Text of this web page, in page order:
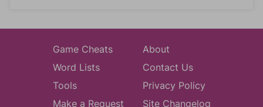
Game Cheats
Word Lists
Tools
Make a Request
About
Contact Us
Privacy Policy
Site Changelog